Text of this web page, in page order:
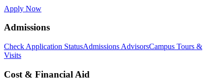
Apply Now
Admissions
Check Application StatusAdmissions AdvisorsCampus Tours &
Visits
Cost & Financial Aid